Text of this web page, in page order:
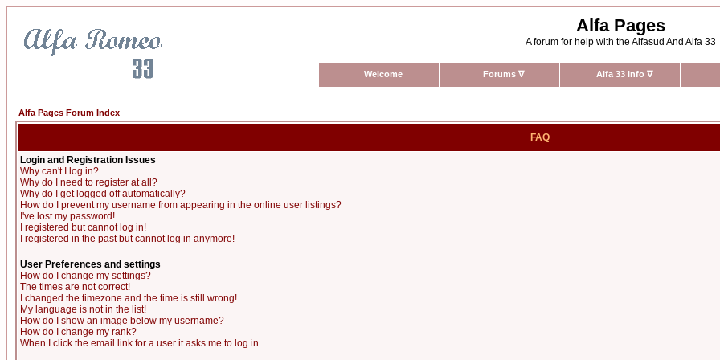
Alfa Pages
A forum for help with the Alfasud And Alfa 33
Welcome Forums ∇ Alfa 33 Info ∇
Alfa Pages Forum Index
FAQ
Login and Registration Issues
Why can't I log in?
Why do I need to register at all?
Why do I get logged off automatically?
How do I prevent my username from appearing in the online user listings?
I've lost my password!
I registered but cannot log in!
I registered in the past but cannot log in anymore!
User Preferences and settings
How do I change my settings?
The times are not correct!
I changed the timezone and the time is still wrong!
My language is not in the list!
How do I show an image below my username?
How do I change my rank?
When I click the email link for a user it asks me to log in.